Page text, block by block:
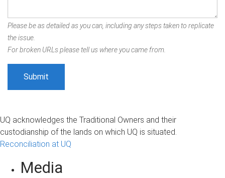
Please be as detailed as you can, including any steps taken to replicate
the issue.
For broken URLs please tell us where you came from.
UQ acknowledges the Traditional Owners and their
custodianship of the lands on which UQ is situated.
Reconciliation at UQ
Media